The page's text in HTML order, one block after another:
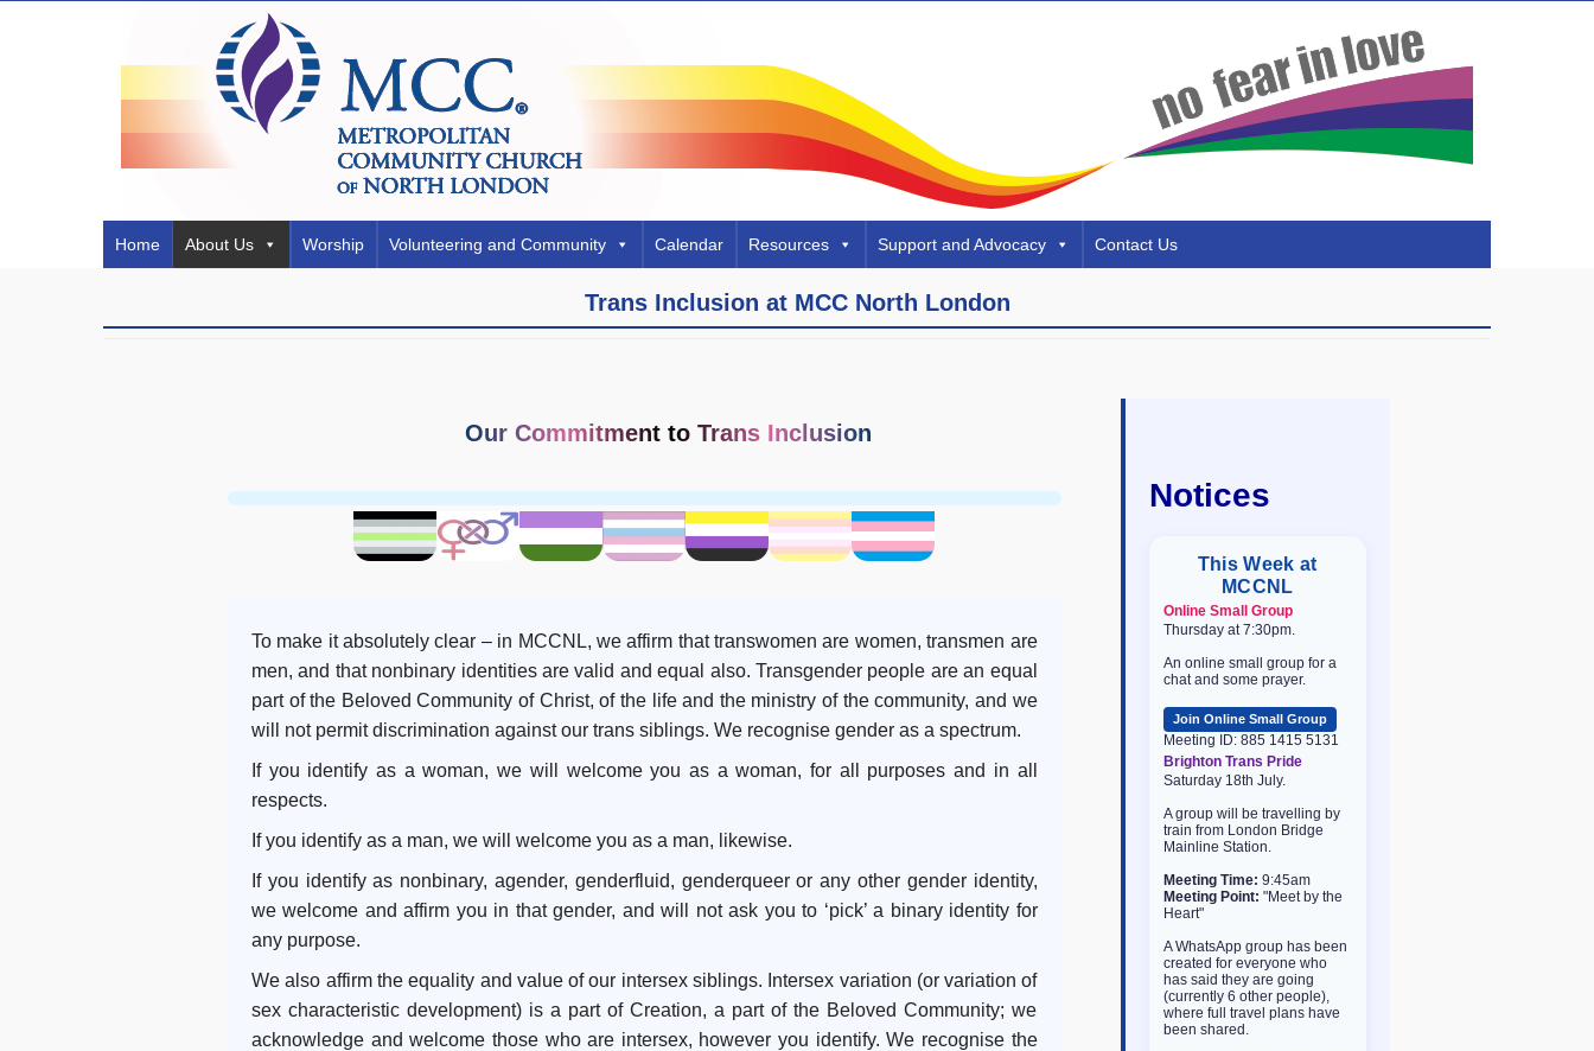
Home About Us Worship Volunteering and Community Calendar Resources Support and Advocacy Contact Us
Trans Inclusion at MCC North London
Our Commitment to Trans Inclusion
To make it absolutely clear – in MCCNL, we affirm that transwomen are women, transmen are
men, and that nonbinary identities are valid and equal also. Transgender people are an equal
part of the Beloved Community of Christ, of the life and the ministry of the community, and we
will not permit discrimination against our trans siblings. We recognise gender as a spectrum.
If you identify as a woman, we will welcome you as a woman, for all purposes and in all
respects.
If you identify as a man, we will welcome you as a man, likewise.
If you identify as nonbinary, agender, genderfluid, genderqueer or any other gender identity,
we welcome and affirm you in that gender, and will not ask you to ‘pick’ a binary identity for
any purpose.
We also affirm the equality and value of our intersex siblings. Intersex variation (or variation of
sex characteristic development) is a part of Creation, a part of the Beloved Community; we
acknowledge and welcome those who are intersex, however you identify. We recognise the
Notices
This Week at
MCCNL
Online Small Group
Thursday at 7:30pm.
An online small group for a
chat and some prayer.
Join Online Small Group
Meeting ID: 885 1415 5131
Brighton Trans Pride
Saturday 18th July.
A group will be travelling by
train from London Bridge
Mainline Station.
Meeting Time: 9:45am
Meeting Point: "Meet by the
Heart"
A WhatsApp group has been
created for everyone who
has said they are going
(currently 6 other people),
where full travel plans have
been shared.